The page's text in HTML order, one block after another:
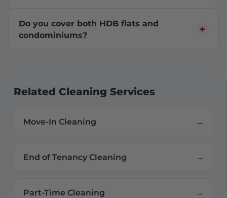
Do you cover both HDB flats and
condominiums?
Related Cleaning Services
Move-In Cleaning
End of Tenancy Cleaning
Part-Time Cleaning